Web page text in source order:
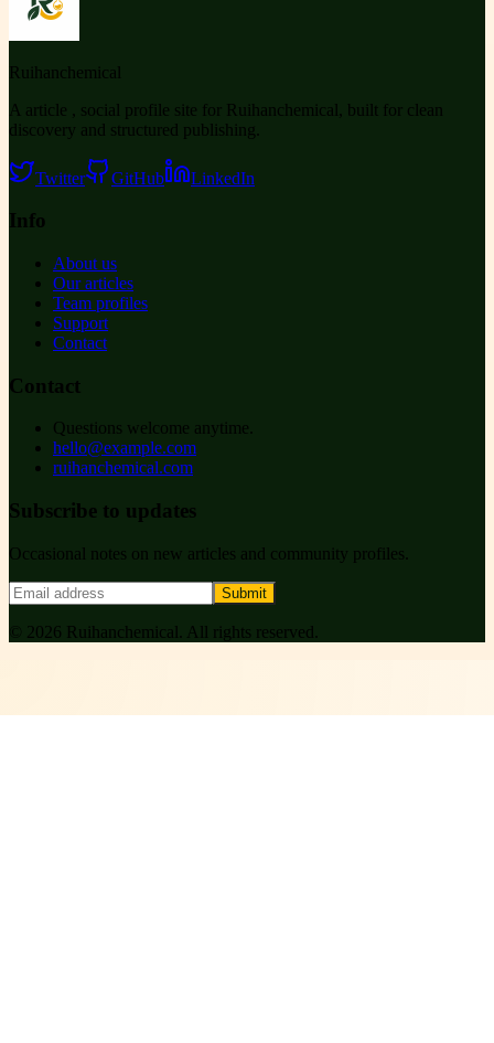
Ruihanchemical
A article , social profile site for Ruihanchemical, built for clean
discovery and structured publishing.
Twitter GitHub LinkedIn
Info
About us
Our articles
Team profiles
Support
Contact
Contact
Questions welcome anytime.
hello@example.com
ruihanchemical.com
Subscribe to updates
Occasional notes on new articles and community profiles.
Submit
© 2026 Ruihanchemical . All rights reserved.